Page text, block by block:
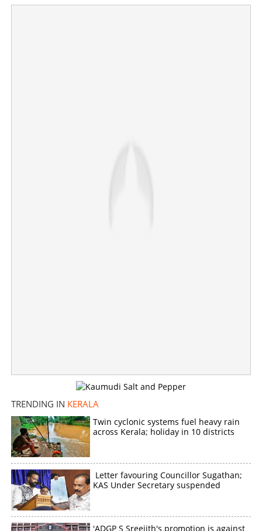
TRENDING IN KERALA
Twin cyclonic systems fuel heavy rain
across Kerala; holiday in 10 districts
Letter favouring Councillor Sugathan;
KAS Under Secretary suspended
'ADGP S Sreejith's promotion is against